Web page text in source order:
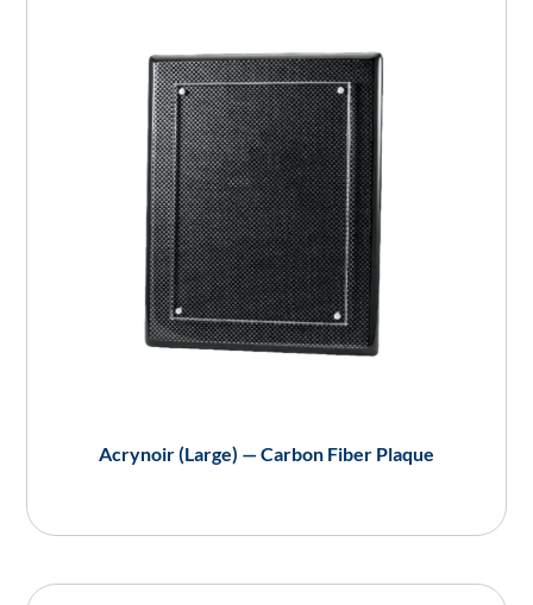
Acrynoir (Large) — Carbon Fiber Plaque